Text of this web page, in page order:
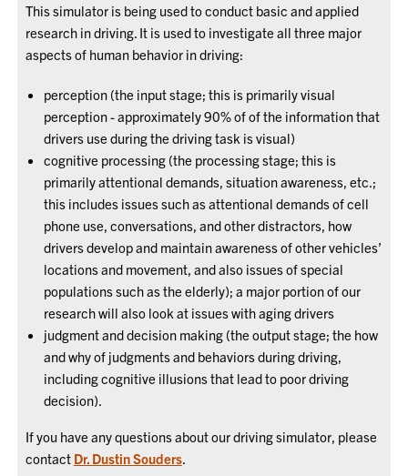
This simulator is being used to conduct basic and applied
research in driving. It is used to investigate all three major
aspects of human behavior in driving:
perception (the input stage; this is primarily visual
perception - approximately 90% of of the information that
drivers use during the driving task is visual)
cognitive processing (the processing stage; this is
primarily attentional demands, situation awareness, etc.;
this includes issues such as attentional demands of cell
phone use, conversations, and other distractors, how
drivers develop and maintain awareness of other vehicles’
locations and movement, and also issues of special
populations such as the elderly); a major portion of our
research will also look at issues with aging drivers
judgment and decision making (the output stage; the how
and why of judgments and behaviors during driving,
including cognitive illusions that lead to poor driving
decision).
If you have any questions about our driving simulator, please
contact Dr. Dustin Souders.